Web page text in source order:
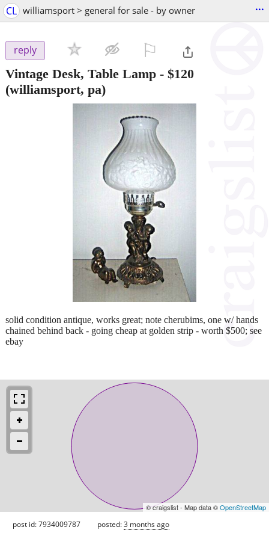
CL williamsport > general for sale - by owner ...
reply
Vintage Desk, Table Lamp - $120
(williamsport, pa)
solid condition antique, works great; note cherubims, one w/ hands
chained behind back - going cheap at golden strip - worth $500; see
ebay
© craigslist - Map data ©OpenStreetMap
post id: 7934009787 posted:3 months ago